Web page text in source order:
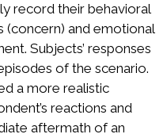
record their behavioral
(concern) and emotional
Subjects’ responses
of the scenario.
a more realistic
reactions and
aftermath of an